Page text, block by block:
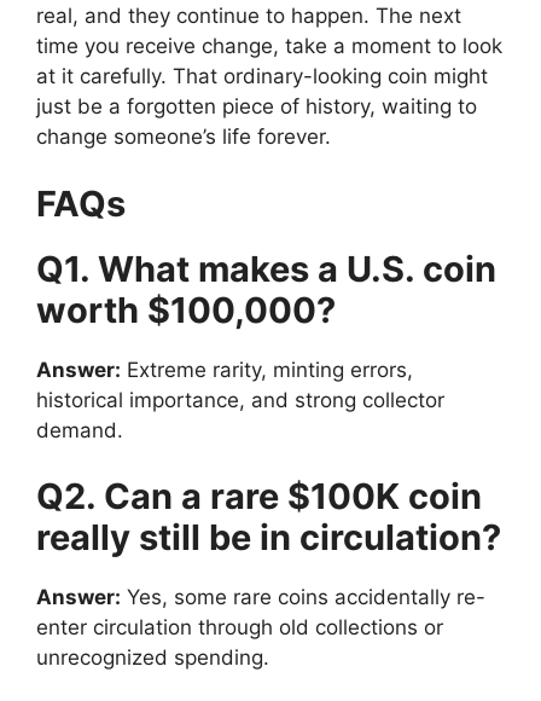
real, and they continue to happen. The next
time you receive change, take a moment to look
at it carefully. That ordinary-looking coin might
just be a forgotten piece of history, waiting to
change someone’s life forever.
FAQs
Q1. What makes a U.S. coin
worth $100,000?
Answer: Extreme rarity, minting errors,
historical importance, and strong collector
demand.
Q2. Can a rare $100K coin
really still be in circulation?
Answer: Yes, some rare coins accidentally re-
enter circulation through old collections or
unrecognized spending.